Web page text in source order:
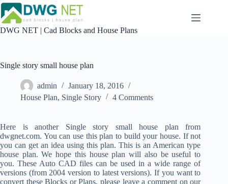
Skip
to
content
DWG NET | Cad Blocks and House Plans
Single story small house plan
admin
January 18, 2016
House Plan, Single Story 4 Comments
Here is another Single story small house plan from
dwgnet.com. You can use this plan to build your house. If not
you can get an idea using this plan. This is an American type
house plan. We hope this house plan will also be useful to
you. These Auto CAD files can be used in a wide range of
versions (from 2004 version to latest versions). If you want to
convert these Blocks or Plans, please leave a comment on our